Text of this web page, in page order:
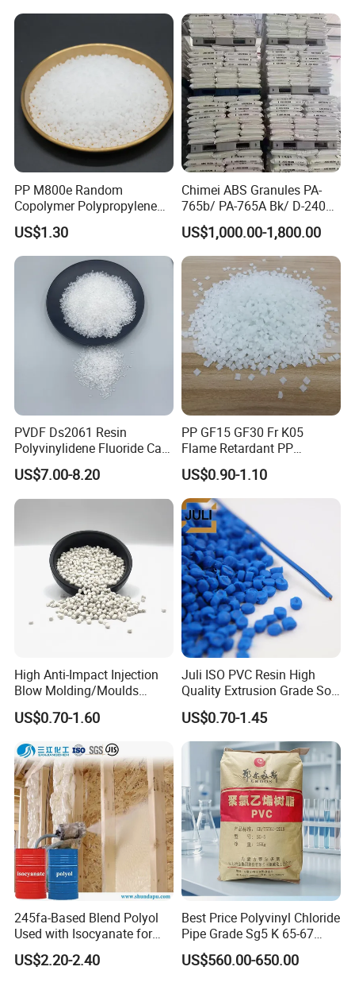
PP M800e Random
Copolymer Polypropylene
Resin, High Transparency
Injection Grade PP Granules
US$1.30
Chimei ABS Granules PA-
765b/ PA-765A Bk/ D-2400/
PA-707K/ 0210/ 8791/PA
757h
US$1,000.00-1,800.00
PVDF Ds2061 Resin
Polyvinylidene Fluoride Can
Be Extruded and Moulded
for Pumps
US$7.00-8.20
PP GF15 GF30 Fr K05
Flame Retardant PP
Granules Modified
Polypropylene Plastic Raw
Material Pellets
Homopolymer PP
US$0.90-1.10
High Anti-Impact Injection
Blow Molding/Moulds
Transparent Virgin Granules
Resin Recycled Engineering
Plastic Raw Material PP for
Injection and Film Product
US$0.70-1.60
Juli ISO PVC Resin High
Quality Extrusion Grade Soft
PVC Compound Granules
for Wires and Cables
US$0.70-1.45
245fa-Based Blend Polyol
Used with Isocyanate for
Closed-Cell Spray
Polyurethane Foam
US$2.20-2.40
Best Price Polyvinyl Chloride
Pipe Grade Sg5 K 65-67
PVC Powder Resin
US$560.00-650.00